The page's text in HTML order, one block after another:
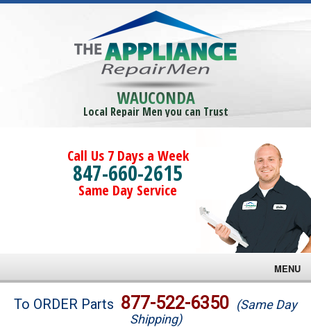
WAUCONDA
Local Repair Men you can Trust
Call Us 7 Days a Week
847-660-2615
Same Day Service
MENU
Brands
To ORDER Parts 877-522-6350 (Same Day
Shipping)